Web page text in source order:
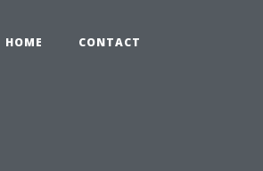
HOME CONTACT